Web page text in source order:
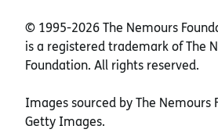
© 1995-2026 The Nemours
is a registered trademark of The
Foundation. All rights reserved.
Images sourced by The Nemours
Getty Images.